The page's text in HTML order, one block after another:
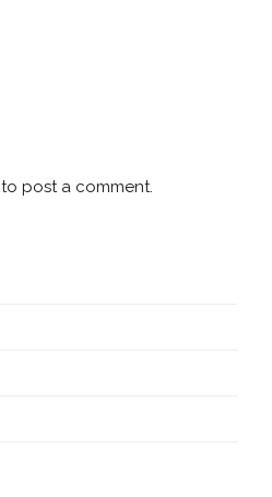
to post a comment.